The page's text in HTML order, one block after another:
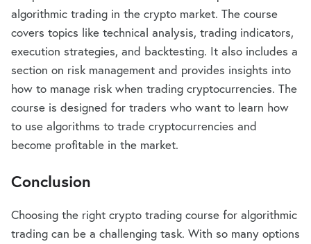
algorithmic trading in the crypto market. The course
covers topics like technical analysis, trading indicators,
execution strategies, and backtesting. It also includes a
section on risk management and provides insights into
how to manage risk when trading cryptocurrencies. The
course is designed for traders who want to learn how
to use algorithms to trade cryptocurrencies and
become profitable in the market.
Conclusion
Choosing the right crypto trading course for algorithmic
trading can be a challenging task. With so many options